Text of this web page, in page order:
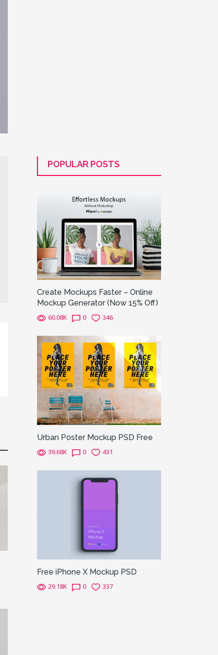
POPULAR POSTS
Create Mockups Faster – Online
Mockup Generator (Now 15% Off)
60.08K 0 346
Urban Poster Mockup PSD Free
39.68K 0 431
Free iPhone X Mockup PSD
29.18K 0 337